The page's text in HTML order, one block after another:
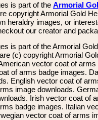
is part of the Armorial
copyright Armorial Gold
heraldry images, or
our creator and
is part of the Armorial
(c) copyright Armorial
vector coat of
of arms badge images.
English vector coat of
image downloads.
Irish vector coat of
badge images. Italian
vector coat of arms